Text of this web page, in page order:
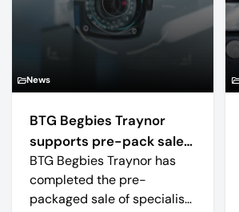
News
BTG Begbies Traynor
supports pre-pack sale
of camera technology
manufacturer saving 57
jobs
BTG Begbies Traynor has
completed the pre-
packaged sale of specialist